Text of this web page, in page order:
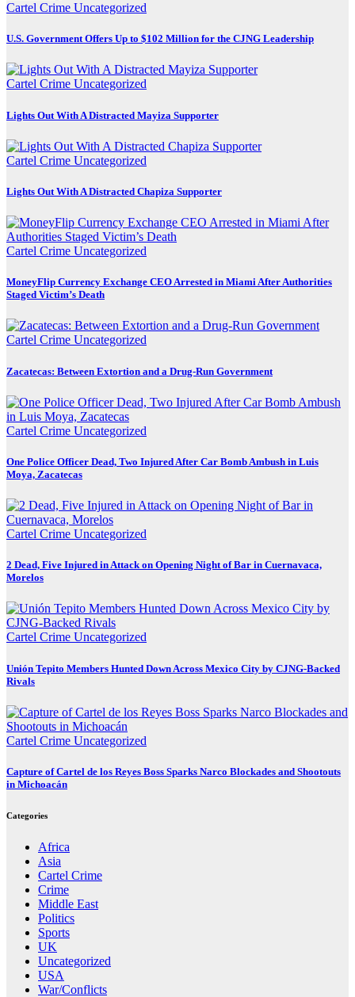
Cartel Crime Uncategorized
U.S. Government Offers Up to $102 Million for the CJNG Leadership
Cartel Crime Uncategorized
Lights Out With A Distracted Mayiza Supporter
Cartel Crime Uncategorized
Lights Out With A Distracted Chapiza Supporter
Cartel Crime Uncategorized
MoneyFlip Currency Exchange CEO Arrested in Miami After Authorities
Staged Victim’s Death
Cartel Crime Uncategorized
Zacatecas: Between Extortion and a Drug-Run Government
Cartel Crime Uncategorized
One Police Officer Dead, Two Injured After Car Bomb Ambush in Luis
Moya, Zacatecas
Cartel Crime Uncategorized
2 Dead, Five Injured in Attack on Opening Night of Bar in Cuernavaca,
Morelos
Cartel Crime Uncategorized
Unión Tepito Members Hunted Down Across Mexico City by CJNG-Backed
Rivals
Cartel Crime Uncategorized
Capture of Cartel de los Reyes Boss Sparks Narco Blockades and Shootouts
in Michoacán
Categories
Africa
Asia
Cartel Crime
Crime
Middle East
Politics
Sports
UK
Uncategorized
USA
War/Conflicts